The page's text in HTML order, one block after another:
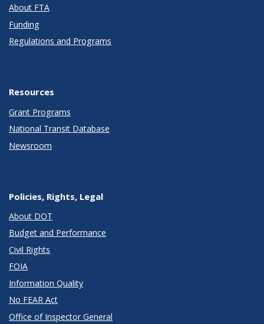
About FTA
Funding
Regulations and Programs
Resources
Grant Programs
National Transit Database
Newsroom
Policies, Rights, Legal
About DOT
Budget and Performance
Civil Rights
FOIA
Information Quality
No FEAR Act
Office of Inspector General